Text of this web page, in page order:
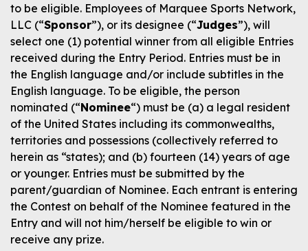
to be eligible. Employees of Marquee Sports Network,
LLC (“Sponsor”), or its designee (“Judges”), will
select one (1) potential winner from all eligible Entries
received during the Entry Period. Entries must be in
the English language and/or include subtitles in the
English language. To be eligible, the person
nominated (“Nominee“) must be (a) a legal resident
of the United States including its commonwealths,
territories and possessions (collectively referred to
herein as “states); and (b) fourteen (14) years of age
or younger. Entries must be submitted by the
parent/guardian of Nominee. Each entrant is entering
the Contest on behalf of the Nominee featured in the
Entry and will not him/herself be eligible to win or
receive any prize.